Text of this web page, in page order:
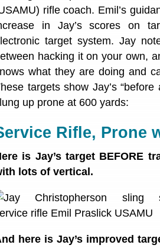
rifle coach. Emil’s
in Jay’s scores on
target system. Jay
hacking it on your own,
what they are doing and
targets show Jay’s
up prone at 600 yards:
Rifle, Prone
is Jay’s target BEFORE
lots of vertical.
here is Jay’s improved